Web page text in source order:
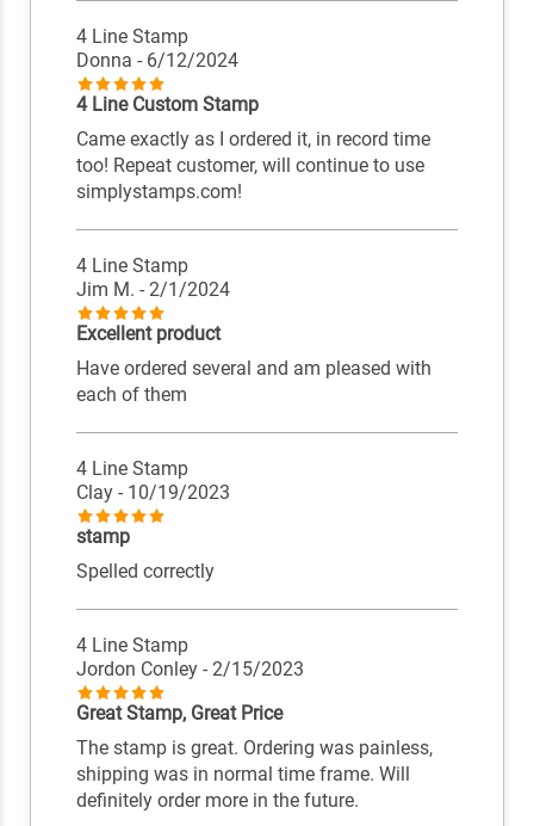
4 Line Stamp
Donna - 6/12/2024
4 Line Custom Stamp
Came exactly as I ordered it, in record time
too! Repeat customer, will continue to use
simplystamps.com!
4 Line Stamp
Jim M. - 2/1/2024
Excellent product
Have ordered several and am pleased with
each of them
4 Line Stamp
Clay - 10/19/2023
stamp
Spelled correctly
4 Line Stamp
Jordon Conley - 2/15/2023
Great Stamp, Great Price
The stamp is great. Ordering was painless,
shipping was in normal time frame. Will
definitely order more in the future.